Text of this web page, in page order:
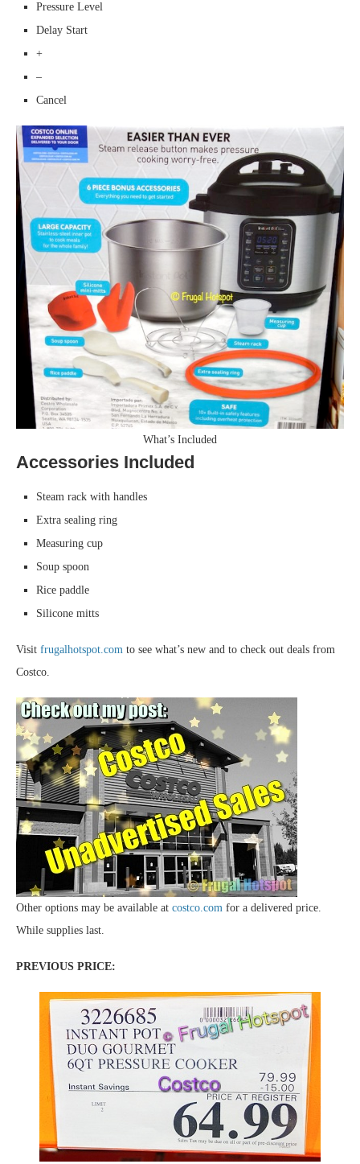
Pressure Level
Delay Start
+
–
Cancel
What’s Included
Accessories Included
Steam rack with handles
Extra sealing ring
Measuring cup
Soup spoon
Rice paddle
Silicone mitts
Visit frugalhotspot.com to see what’s new and to check out deals from
Costco.
Other options may be available at costco.com for a delivered price.
While supplies last.
PREVIOUS PRICE: